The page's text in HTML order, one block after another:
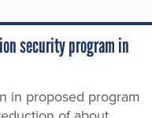
security program in
in proposed program